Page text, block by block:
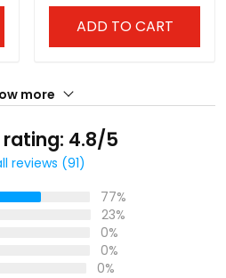
ADD TO CART
more
4.8/5
reviews (91)
77%
23%
0%
0%
0%